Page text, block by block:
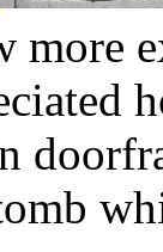
more